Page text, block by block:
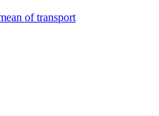
of transport